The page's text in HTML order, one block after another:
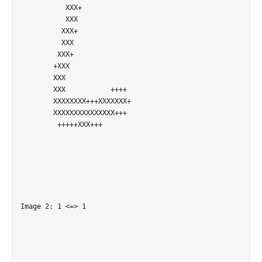
           XXX+
           XXX
          XXX+
          XXX
         XXX+
        +XXX
        XXX
        XXX           ++++
        XXXXXXXX+++XXXXXXX+
        XXXXXXXXXXXXXXX+++
         +++++XXX+++
Image 2: 1 <=> 1